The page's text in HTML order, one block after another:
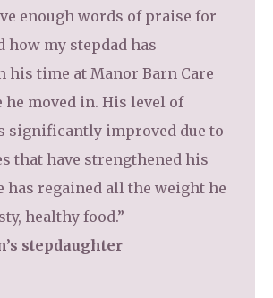
enough words of praise for
how my stepdad has
his time at Manor Barn Care
he moved in. His level of
significantly improved due to
that have strengthened his
has regained all the weight he
healthy food.”
stepdaughter